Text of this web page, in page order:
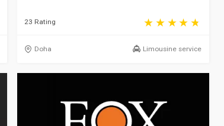
23 Rating
Doha Limousine service